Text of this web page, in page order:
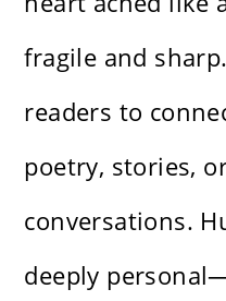
fragile and
readers to
poetry, stories,
conversations.
deeply